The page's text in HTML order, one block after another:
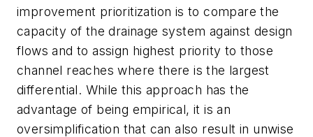
improvement prioritization is to compare the
capacity of the drainage system against design
flows and to assign highest priority to those
channel reaches where there is the largest
differential. While this approach has the
advantage of being empirical, it is an
oversimplification that can also result in unwise